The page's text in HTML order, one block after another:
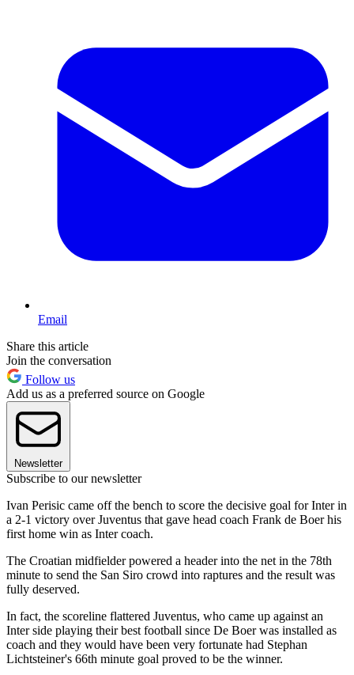
Email
Share this article
Join the conversation
Follow us
Add us as a preferred source on Google
Newsletter
Subscribe to our newsletter
Ivan Perisic came off the bench to score the decisive goal for Inter in
a 2-1 victory over Juventus that gave head coach Frank de Boer his
first home win as Inter coach.
The Croatian midfielder powered a header into the net in the 78th
minute to send the San Siro crowd into raptures and the result was
fully deserved.
In fact, the scoreline flattered Juventus, who came up against an
Inter side playing their best football since De Boer was installed as
coach and they would have been very fortunate had Stephan
Lichtsteiner's 66th minute goal proved to be the winner.